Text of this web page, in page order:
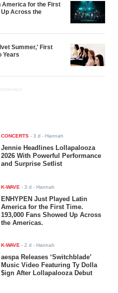
America for the First
Up Across the
Summer,' First
Years
CONCERTS -3 d - Hannah
Jennie Headlines Lollapalooza
2026 With Powerful Performance
and Surprise Setlist
K-WAVE -3 d - Hannah
ENHYPEN Just Played Latin
America for the First Time.
193,000 Fans Showed Up Across
the Americas.
K-WAVE -2 d - Hannah
aespa Releases ‘Switchblade’
Music Video Featuring Ty Dolla
$ign After Lollapalooza Debut